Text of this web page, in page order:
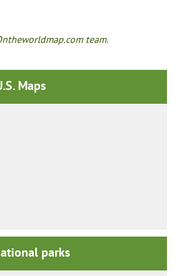
team.
Maps
parks